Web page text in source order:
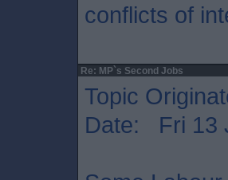
conflicts of
Re: MP`s Second Jobs
Topic
Date: Fri 13